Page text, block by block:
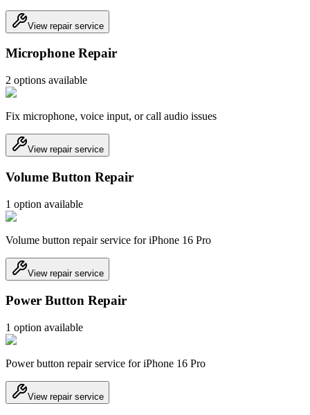
View repair service
Microphone Repair
2 options available
Fix microphone, voice input, or call audio issues
View repair service
Volume Button Repair
1 option available
Volume button repair service for iPhone 16 Pro
View repair service
Power Button Repair
1 option available
Power button repair service for iPhone 16 Pro
View repair service